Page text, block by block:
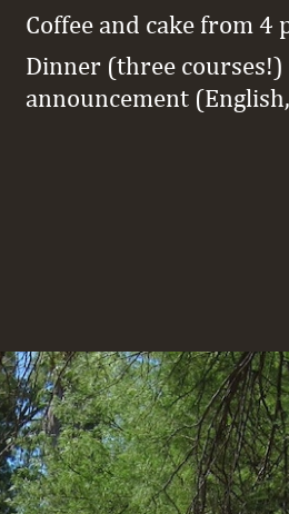
Coffee and cake from 4
Dinner (three
announcement